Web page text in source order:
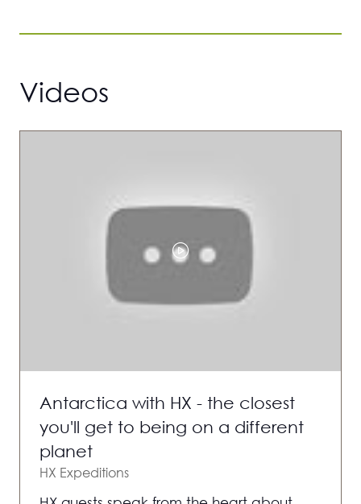
Videos
Antarctica with HX - the closest
you'll get to being on a different
planet
HX Expeditions